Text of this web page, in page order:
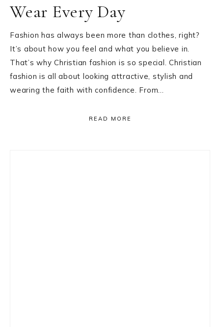
Wear Every Day
Fashion has always been more than clothes, right?
It’s about how you feel and what you believe in.
That’s why Christian fashion is so special. Christian
fashion is all about looking attractive, stylish and
wearing the faith with confidence. From…
READ MORE